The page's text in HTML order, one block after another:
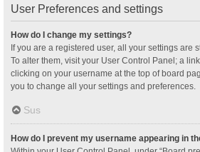
User Preferences and settings
How do I change my settings?
If you are a registered user, all your settings are
To alter them, visit your User Control Panel; a
clicking on your username at the top of board
you to change all your settings and preferences.
Sus
How do I prevent my username appearing in